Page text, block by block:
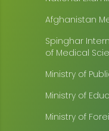
Afghanistan
Spinghar
of Medical
Ministry of
Ministry of
Ministry of